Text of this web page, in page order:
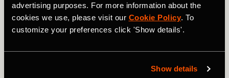
advertising purposes. For more information about the
cookies we use, please visit our Cookie Policy. To
customize your preferences click 'Show details'.
Show details
However, I've spent much more time riding park this
season than ever before, and I'm finding myself slowly
gaining more confidence on bigger and bigger hits. Yet
slowly build my jumping skills. Where some other bike
parks might only offer one or two jump runs, Trestle offers